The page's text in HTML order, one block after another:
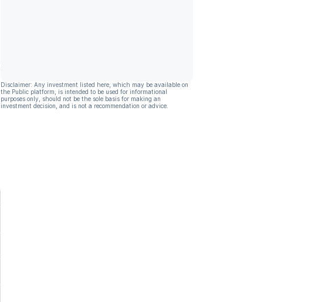
Disclaimer: Any investment listed here, which may be available on
the Public platform, is intended to be used for informational
purposes only, should not be the sole basis for making an
investment decision, and is not a recommendation or advice.